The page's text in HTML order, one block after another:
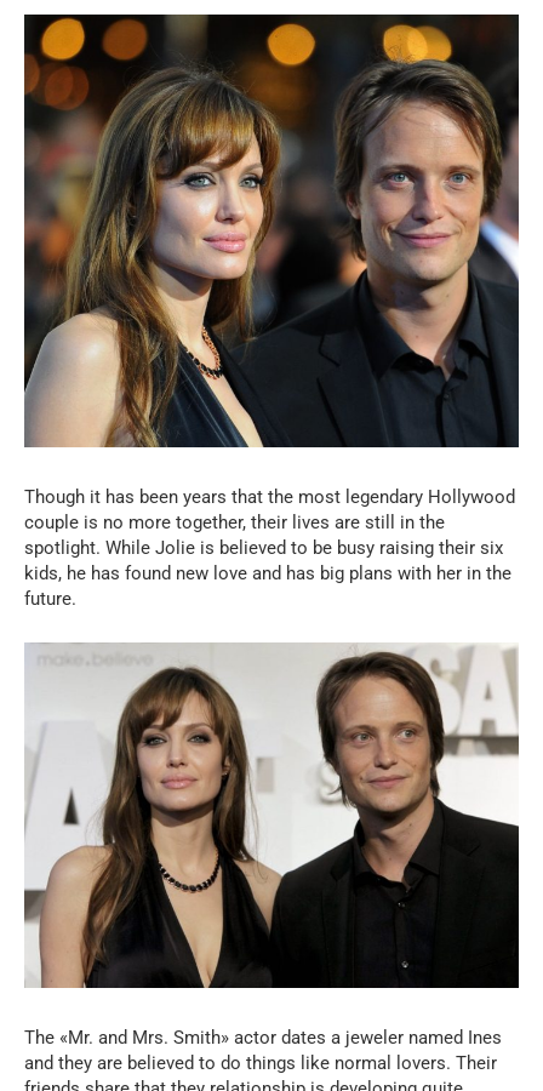
Though it has been years that the most legendary Hollywood
couple is no more together, their lives are still in the
spotlight. While Jolie is believed to be busy raising their six
kids, he has found new love and has big plans with her in the
future.
The «Mr. and Mrs. Smith» actor dates a jeweler named Ines
and they are believed to do things like normal lovers. Their